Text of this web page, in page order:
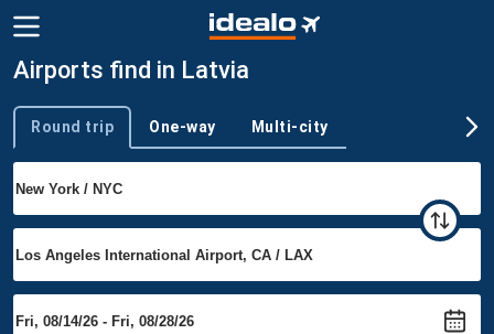
Airports find in Latvia
Trip type
Round trip One-way Multi-city